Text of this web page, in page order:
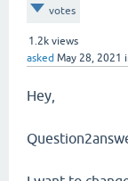
votes
1.2k views
asked May 28, 2021
Hey,